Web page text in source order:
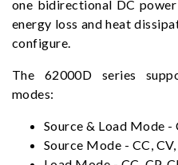
one bidirectional DC power
energy loss and heat
configure.
The 62000D series
modes:
Source & Load Mode -
Source Mode - CC, CV,